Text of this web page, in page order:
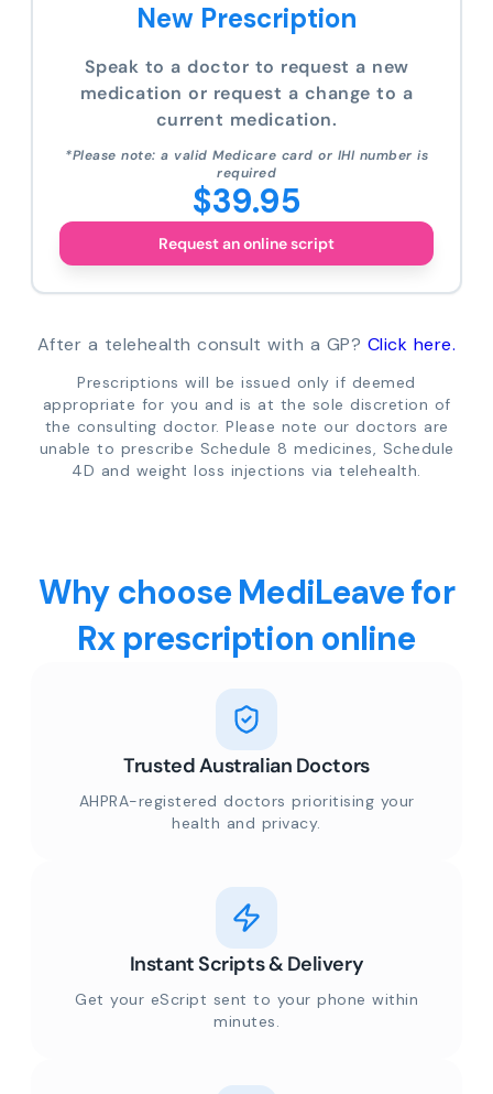
New Prescription
Speak to a doctor to request a new
medication or request a change to a
current medication.
*Please note: a valid Medicare card or IHI number is
required
$39.95
Request an online script
After a telehealth consult with a GP? Click here.
Prescriptions will be issued only if deemed
appropriate for you and is at the sole discretion of
the consulting doctor. Please note our doctors are
unable to prescribe Schedule 8 medicines, Schedule
4D and weight loss injections via telehealth.
Why choose MediLeave for
Rx prescription online
Trusted Australian Doctors
AHPRA-registered doctors prioritising your
health and privacy.
Instant Scripts & Delivery
Get your eScript sent to your phone within
minutes.